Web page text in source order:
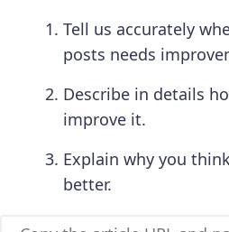
Tell us accurately
posts needs
Describe in details
improve it.
Explain why you
better.